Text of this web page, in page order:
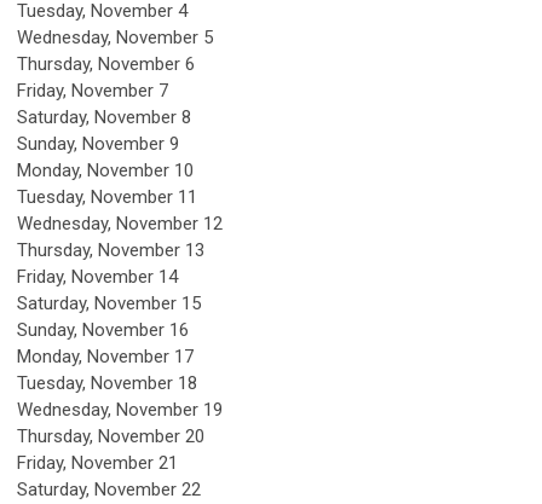
Tuesday, November 4
Wednesday, November 5
Thursday, November 6
Friday, November 7
Saturday, November 8
Sunday, November 9
Monday, November 10
Tuesday, November 11
Wednesday, November 12
Thursday, November 13
Friday, November 14
Saturday, November 15
Sunday, November 16
Monday, November 17
Tuesday, November 18
Wednesday, November 19
Thursday, November 20
Friday, November 21
Saturday, November 22